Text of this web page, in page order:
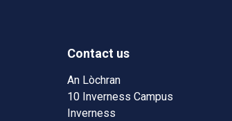
Contact us
An Lòchran
10 Inverness Campus
Inverness